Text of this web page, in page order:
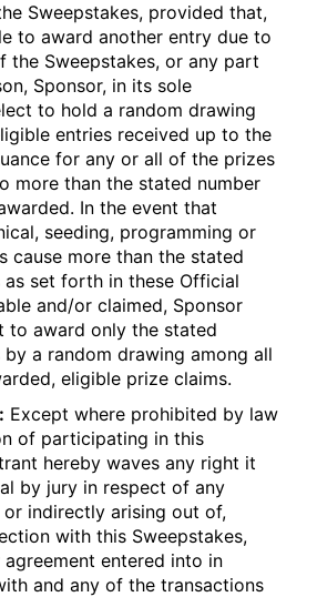
Sweepstakes, provided that,
to award another entry due to
the Sweepstakes, or any part
Sponsor, in its sole
to hold a random drawing
entries received up to the
for any or all of the prizes
more than the stated number
In the event that
seeding, programming or
cause more than the stated
set forth in these Official
and/or claimed, Sponsor
to award only the stated
a random drawing among all
eligible prize claims.
Except where prohibited by law
of participating in this
hereby waves any right it
by jury in respect of any
indirectly arising out of,
with this Sweepstakes,
entered into in
and any of the transactions